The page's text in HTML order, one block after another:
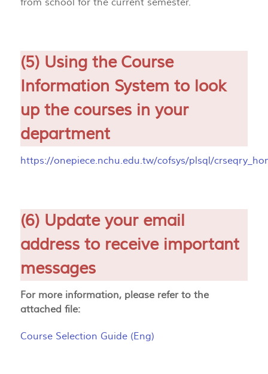
from school for the current semester.
(5) Using the Course
Information System to look
up the courses in your
department
https://onepiece.nchu.edu.tw/cofsys/plsql/
(6) Update your email
address to receive important
messages
For more information, please refer to the
attached file:
Course Selection Guide (Eng)